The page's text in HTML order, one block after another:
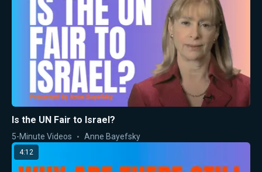
Is the UN Fair to Israel?
5-Minute Videos Anne Bayefsky
4:12